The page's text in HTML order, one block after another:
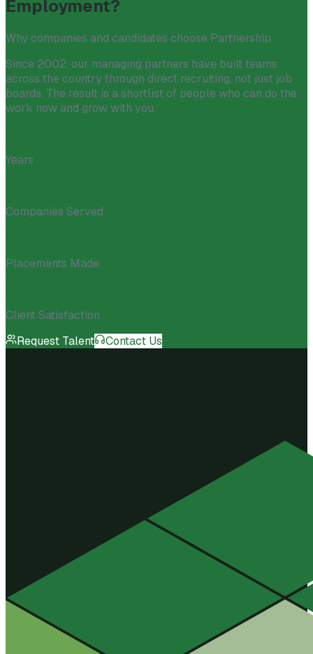
Employment?
Why companies and candidates choose Partnership.
Since 2002, our managing partners have built teams
across the country through direct recruiting, not just job
boards. The result is a shortlist of people who can do the
work now and grow with you.
Years
Companies Served
Placements Made
Client Satisfaction
Request Talent
Contact Us